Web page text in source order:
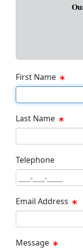
First Name
First Name Text Box
Last Name
Telephone
Email Address
Message